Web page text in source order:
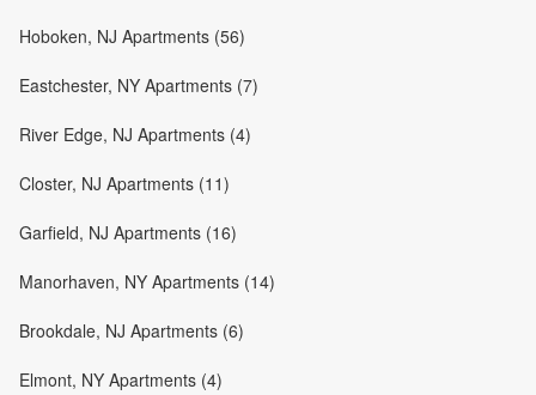
Hoboken, NJ Apartments (56)
Eastchester, NY Apartments (7)
River Edge, NJ Apartments (4)
Closter, NJ Apartments (11)
Garfield, NJ Apartments (16)
Manorhaven, NY Apartments (14)
Brookdale, NJ Apartments (6)
Elmont, NY Apartments (4)